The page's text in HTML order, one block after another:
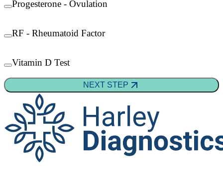
Progesterone - Ovulation
RF - Rheumatoid Factor
Vitamin D Test
NEXT STEP